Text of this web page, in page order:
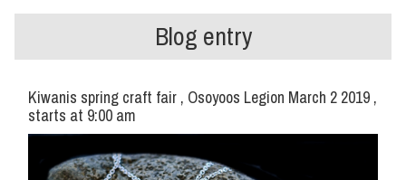
Blog entry
Kiwanis spring craft fair , Osoyoos Legion March 2 2019 ,
starts at 9:00 am